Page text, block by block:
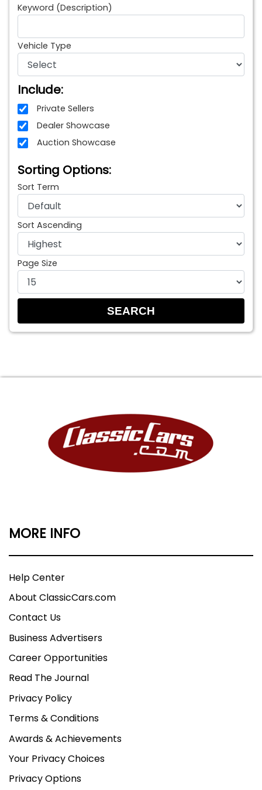
Keyword (Description)
Vehicle Type
Include:
Private Sellers
Dealer Showcase
Auction Showcase
Sorting Options:
Sort Term
Sort Ascending
Page Size
MORE INFO
Help Center
About ClassicCars.com
Contact Us
Business Advertisers
Career Opportunities
Read The Journal
Privacy Policy
Terms & Conditions
Awards & Achievements
Your Privacy Choices
Privacy Options